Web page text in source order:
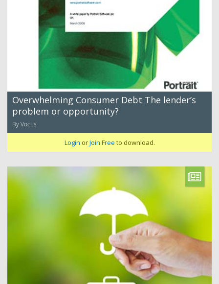
Overwhelming Consumer Debt The lender’s
problem or opportunity?
By Vocus
Login orJoin Free to download.